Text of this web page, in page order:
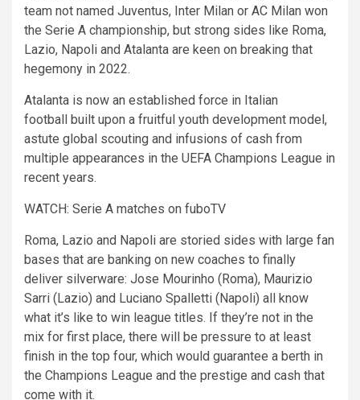
team not named Juventus, Inter Milan or AC Milan won
the Serie A championship, but strong sides like Roma,
Lazio, Napoli and Atalanta are keen on breaking that
hegemony in 2022.
Atalanta is now an established force in Italian
football built upon a fruitful youth development model,
astute global scouting and infusions of cash from
multiple appearances in the UEFA Champions League in
recent years.
WATCH: Serie A matches on fuboTV
Roma, Lazio and Napoli are storied sides with large fan
bases that are banking on new coaches to finally
deliver silverware: Jose Mourinho (Roma), Maurizio
Sarri (Lazio) and Luciano Spalletti (Napoli) all know
what it’s like to win league titles. If they’re not in the
mix for first place, there will be pressure to at least
finish in the top four, which would guarantee a berth in
the Champions League and the prestige and cash that
come with it.